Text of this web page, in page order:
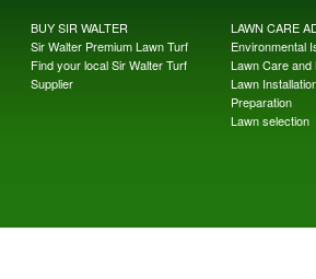
BUY SIR WALTER
Sir Walter Premium Lawn Turf
Find your local Sir Walter Turf
Supplier
LAWN CARE
Environmental
Lawn Care and
Lawn
Preparation
Lawn selection